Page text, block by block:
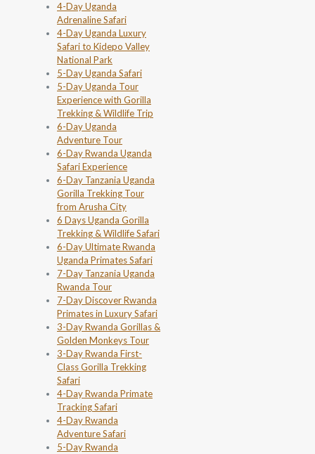
4-Day Uganda
Adrenaline Safari
4-Day Uganda Luxury
Safari to Kidepo Valley
National Park
5-Day Uganda Safari
5-Day Uganda Tour
Experience with Gorilla
Trekking & Wildlife Trip
6-Day Uganda
Adventure Tour
6-Day Rwanda Uganda
Safari Experience
6-Day Tanzania Uganda
Gorilla Trekking Tour
from Arusha City
6 Days Uganda Gorilla
Trekking & Wildlife Safari
6-Day Ultimate Rwanda
Uganda Primates Safari
7-Day Tanzania Uganda
Rwanda Tour
7-Day Discover Rwanda
Primates in Luxury Safari
3-Day Rwanda Gorillas &
Golden Monkeys Tour
3-Day Rwanda First-
Class Gorilla Trekking
Safari
4-Day Rwanda Primate
Tracking Safari
4-Day Rwanda
Adventure Safari
5-Day Rwanda